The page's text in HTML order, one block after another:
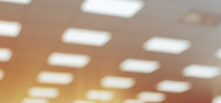
Timeline and Deadlines.
Lenders face different
deadlines depending on when
the original loans happened.